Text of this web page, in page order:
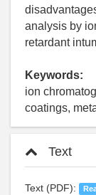
analysis by
retardant
Keywords:
ion
coatings,
Text
Text (PDF):